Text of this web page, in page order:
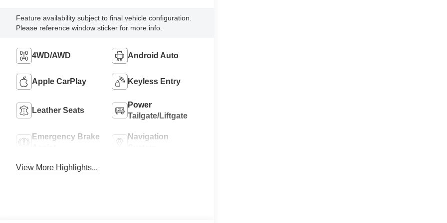
Feature availability subject to final vehicle configuration.
Please reference window sticker for more info.
4WD/AWD Android Auto
Apple CarPlay Keyless Entry
Leather Seats
Power
Tailgate/Liftgate
Emergency Brake
Navigation
View More Highlights...